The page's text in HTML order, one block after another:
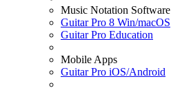
Music Notation Software
Guitar Pro 8 Win/macOS
Guitar Pro Education
Mobile Apps
Guitar Pro iOS/Android